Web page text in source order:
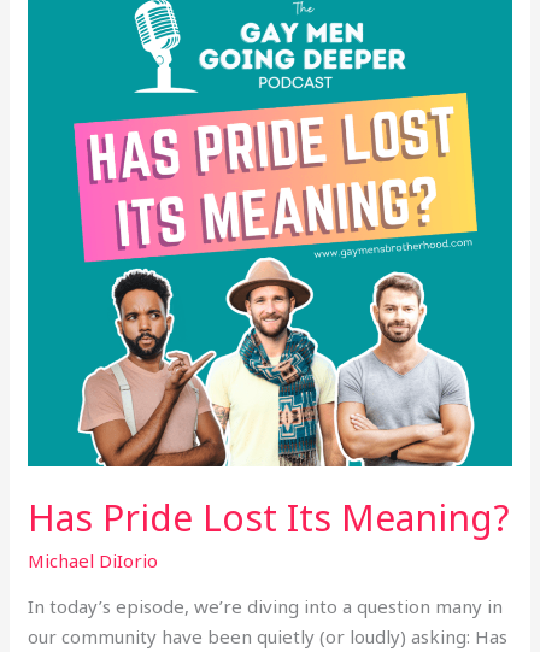
Has Pride Lost Its Meaning?
Michael DiIorio
In today’s episode, we’re diving into a question many in
our community have been quietly (or loudly) asking: Has
Meaning?